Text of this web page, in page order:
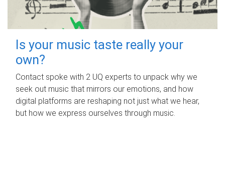
Is your music taste really your
own?
Contact spoke with 2 UQ experts to unpack why we
seek out music that mirrors our emotions, and how
digital platforms are reshaping not just what we hear,
but how we express ourselves through music.